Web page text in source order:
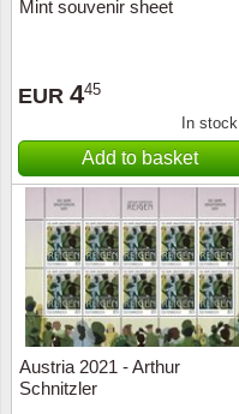
Mint souvenir sheet
EUR 445
In stock
Add to basket
Austria 2021 - Arthur
Schnitzler